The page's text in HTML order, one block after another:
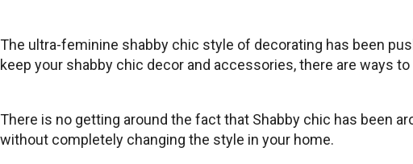
The ultra-feminine shabby chic style of decorating has been
keep your shabby chic decor and accessories, there are ways
There is no getting around the fact that Shabby chic has been
without completely changing the style in your home.